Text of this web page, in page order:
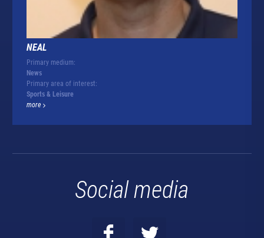
NEAL
Primary medium:
News
Primary area of interest:
Sports & Leisure
more
Social media